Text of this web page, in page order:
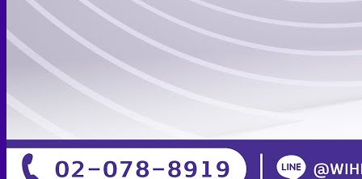
Medical & Specialty Services
Cosmetic & Gender-Affirming Surgery
Inpatient Ward
Long-Stay Recovery Ward
Patient Info Guide
Scheduling Surgery
Airport Transportation Service
Gallery
Blogs
All Articles of WIH by Dr. Chettasak